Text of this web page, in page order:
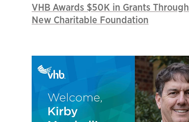
VHB Awards $50K in Grants Through
New Charitable Foundation